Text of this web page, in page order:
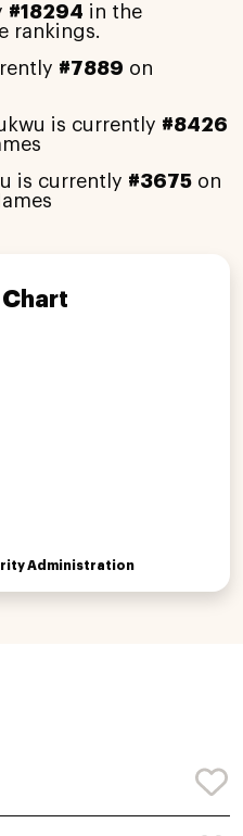
#18294 in the
rankings.
#7889 on
is currently #8426
is currently #3675on
Administration